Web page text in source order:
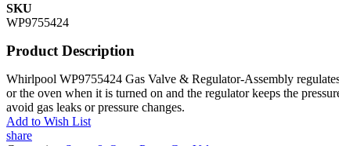
SKU
WP9755424
Product Description
Whirlpool WP9755424 Gas Valve & Regulator-Assembly
or the oven when it is turned on and the regulator keeps the
avoid gas leaks or pressure changes.
Add to Wish List
share